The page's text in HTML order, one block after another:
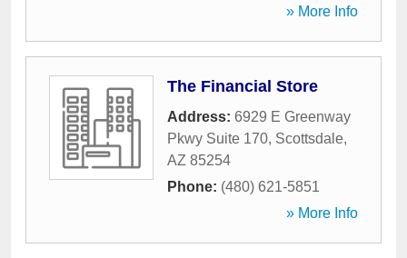
» More Info
The Financial Store
Address: 6929 E Greenway
Pkwy Suite 170, Scottsdale,
AZ 85254
Phone: (480) 621-5851
» More Info